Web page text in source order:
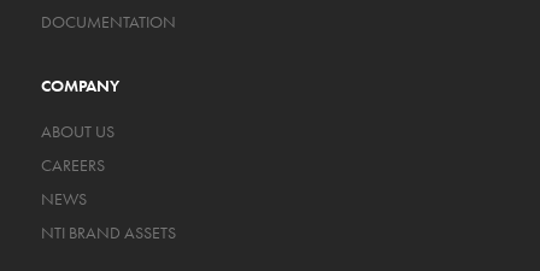
DOCUMENTATION
COMPANY
ABOUT US
CAREERS
NEWS
NTI BRAND ASSETS